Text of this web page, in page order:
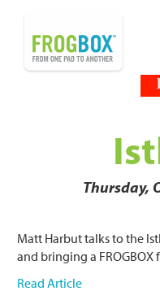
Thursday,
Matt Harbut talks to the
and bringing a FROGBOX
Read Article